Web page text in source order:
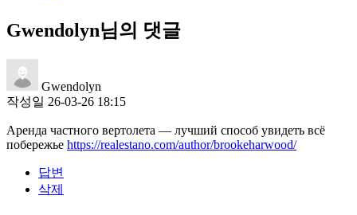
Gwendolyn님의 댓글
Gwendolyn
작성일 26-03-26 18:15
Аренда частного вертолета — лучший способ увидеть всё
побережье https://realestano.com/author/brookeharwood/
답변
삭제